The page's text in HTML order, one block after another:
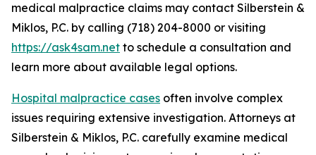
medical malpractice claims may contact Silberstein &
Miklos, P.C. by calling (718) 204-8000 or visiting
https://ask4sam.net to schedule a consultation and
learn more about available legal options.
Hospital malpractice cases often involve complex
issues requiring extensive investigation. Attorneys at
Silberstein & Miklos, P.C. carefully examine medical